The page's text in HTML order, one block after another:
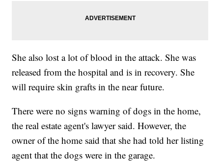
She also lost a lot of blood in the attack. She was
released from the hospital and is in recovery. She
will require skin grafts in the near future.
There were no signs warning of dogs in the home,
the real estate agent's lawyer said. However, the
owner of the home said that she had told her listing
agent that the dogs were in the garage.